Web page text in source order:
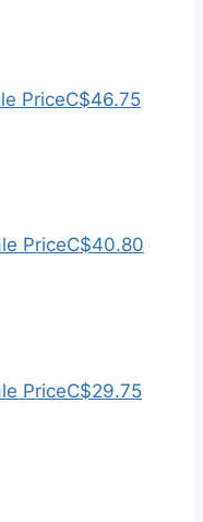
PriceC$46.75
PriceC$40.80
PriceC$29.75